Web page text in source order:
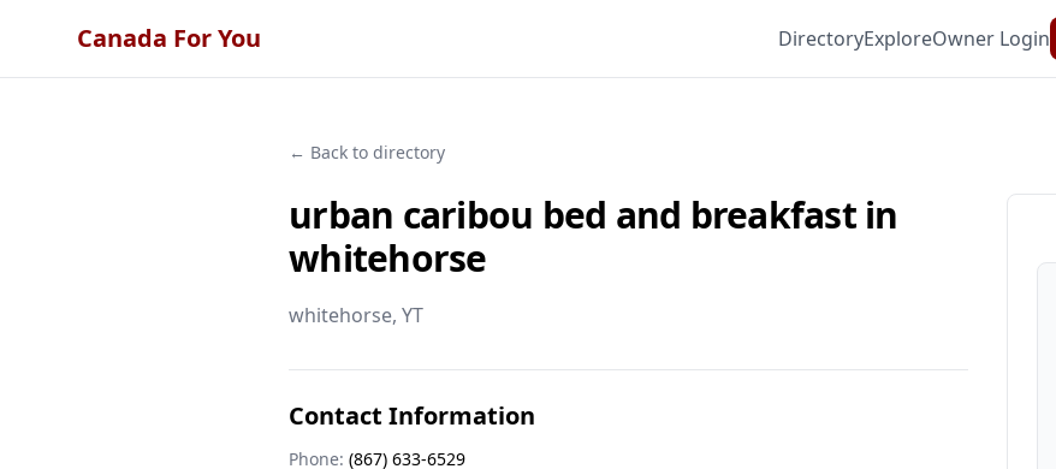
Canada For You DirectoryExploreOwner Login
← Back to directory
urban caribou bed and breakfast in
whitehorse
whitehorse, YT
Contact Information
Phone: (867) 633-6529